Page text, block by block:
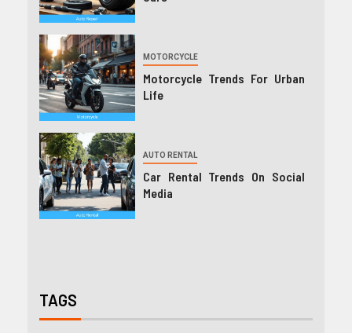
MOTORCYCLE
Motorcycle Trends For Urban
Life
AUTO RENTAL
Car Rental Trends On Social
Media
TAGS